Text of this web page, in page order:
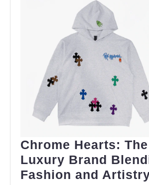
Chrome Hearts:
Luxury Brand
Fashion and